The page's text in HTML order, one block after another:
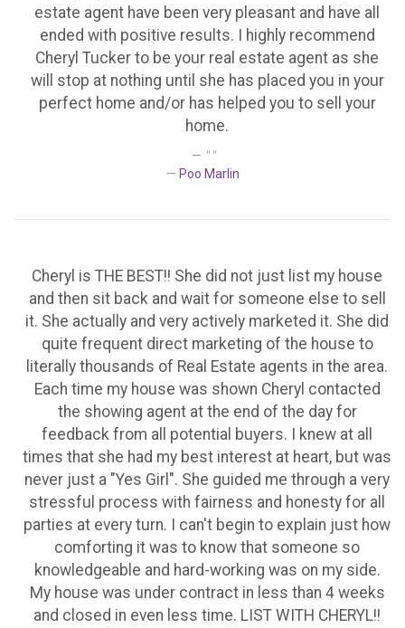
estate agent have been very pleasant and have all
ended with positive results. I highly recommend
Cheryl Tucker to be your real estate agent as she
will stop at nothing until she has placed you in your
perfect home and/or has helped you to sell your
home.
" "
Poo Marlin
Cheryl is THE BEST!! She did not just list my house
and then sit back and wait for someone else to sell
it. She actually and very actively marketed it. She did
quite frequent direct marketing of the house to
literally thousands of Real Estate agents in the area.
Each time my house was shown Cheryl contacted
the showing agent at the end of the day for
feedback from all potential buyers. I knew at all
times that she had my best interest at heart, but was
never just a "Yes Girl". She guided me through a very
stressful process with fairness and honesty for all
parties at every turn. I can't begin to explain just how
comforting it was to know that someone so
knowledgeable and hard-working was on my side.
My house was under contract in less than 4 weeks
and closed in even less time. LIST WITH CHERYL!!